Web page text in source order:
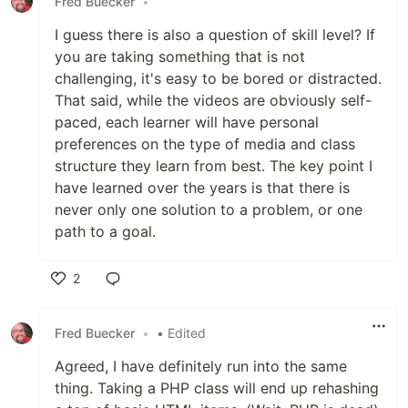
I guess there is also a question of skill level? If
you are taking something that is not
challenging, it's easy to be bored or distracted.
That said, while the videos are obviously self-
paced, each learner will have personal
preferences on the type of media and class
structure they learn from best. The key point I
have learned over the years is that there is
never only one solution to a problem, or one
path to a goal.
2
Fred Buecker • • Edited
Agreed, I have definitely run into the same
thing. Taking a PHP class will end up rehashing